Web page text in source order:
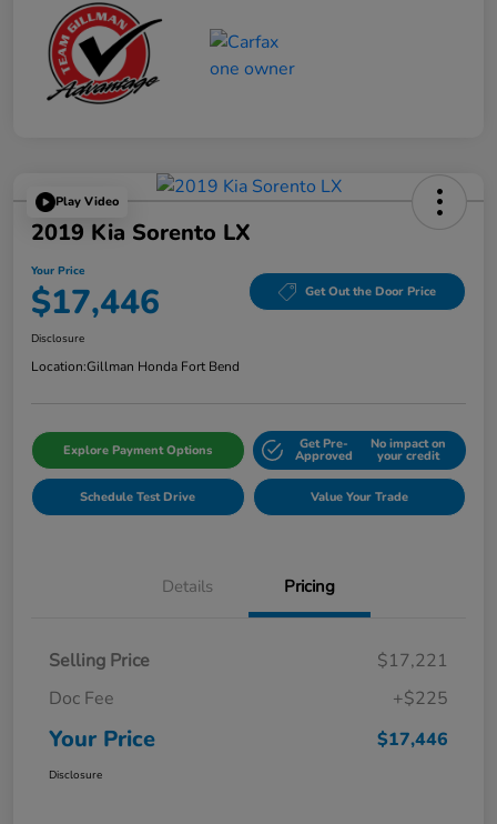
Play Video
2019 Kia Sorento LX
Your Price
$17,446 Get Out the Door Price
Disclosure
Location:Gillman Honda Fort Bend
Explore Payment Options Get Pre-
Approved
No impact on
your credit
Schedule Test Drive Value Your Trade
Details Pricing
Selling Price
$17,221
Doc Fee
+$225
Your Price $17,446
Disclosure